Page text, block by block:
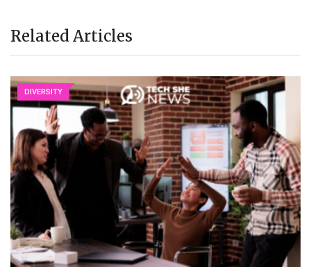
Related Articles
DIVERSITY